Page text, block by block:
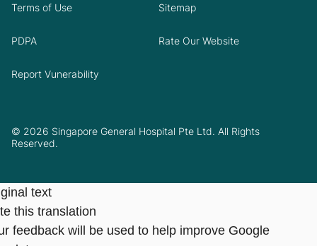
© 2026 Singapore General Hospital Pte Ltd. All Rights
Reserved.
Terms of Use Sitemap
PDPA Rate Our Website
Report Vunerability
text
this translation
feedback will be used to help improve Google